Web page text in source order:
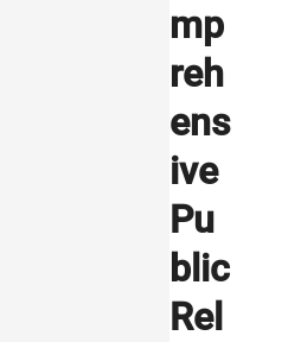
mp
reh
ens
ive
Pu
blic
Rel